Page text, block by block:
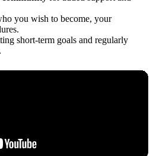
you wish to become, your
short-term goals and regularly